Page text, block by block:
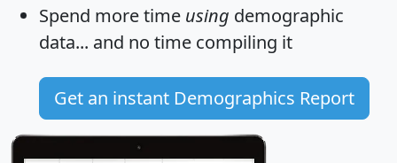
Spend more time using demographic
data... and no time compiling it
Get an instant Demographics Report